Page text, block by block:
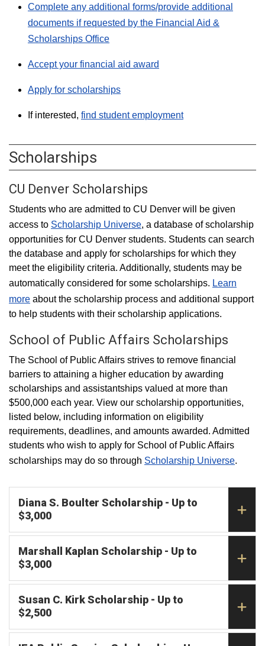
Complete any additional forms/provide additional
documents if requested by the Financial Aid &
Scholarships Office
Accept your financial aid award
Apply for scholarships
If interested, find student employment
Scholarships
CU Denver Scholarships
Students who are admitted to CU Denver will be given
access to Scholarship Universe, a database of scholarship
opportunities for CU Denver students. Students can search
the database and apply for scholarships for which they
meet the eligibility criteria. Additionally, students may be
automatically considered for some scholarships. Learn
more about the scholarship process and additional support
to help students with their scholarship applications.
School of Public Affairs Scholarships
The School of Public Affairs strives to remove financial
barriers to attaining a higher education by awarding
scholarships and assistantships valued at more than
$500,000 each year. View our scholarship opportunities,
listed below, including information on eligibility
requirements, deadlines, and amounts awarded. Admitted
students who wish to apply for School of Public Affairs
scholarships may do so through Scholarship Universe.
Diana S. Boulter Scholarship - Up to
$3,000
Marshall Kaplan Scholarship - Up to
$3,000
Susan C. Kirk Scholarship - Up to
$2,500